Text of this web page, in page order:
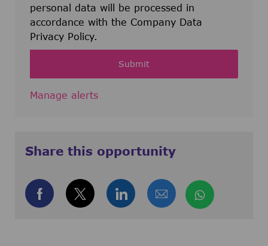
personal data will be processed in
accordance with the Company Data
Privacy Policy.
Submit
Manage alerts
Share this opportunity
Share via Facebook
Share via twitter
Share via LinkedIn
Share via email
Share via